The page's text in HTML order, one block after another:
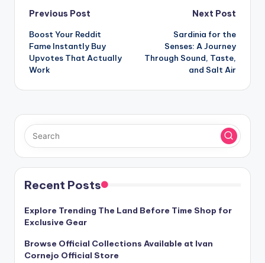
Post
navigation
Previous Post
Boost Your Reddit
Fame Instantly Buy
Upvotes That Actually
Work
Next Post
Sardinia for the
Senses: A Journey
Through Sound, Taste,
and Salt Air
Recent Posts
Explore Trending The Land Before Time Shop for
Exclusive Gear
Browse Official Collections Available at Ivan
Cornejo Official Store